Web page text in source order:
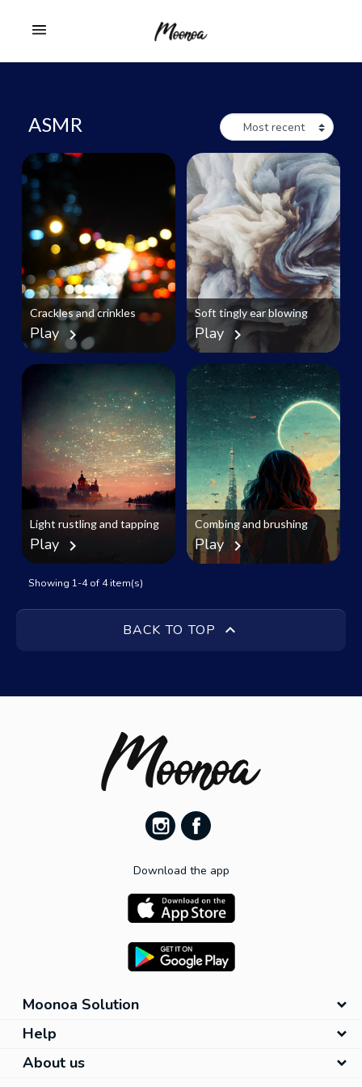
ASMR
Crackles and crinkles
Play chevron_right
Soft tingly ear blowing
Play chevron_right
Light rustling and tapping
Play chevron_right
Combing and brushing
Play chevron_right
Showing 1-4 of 4 item(s)
BACK TO TOP 
Download the app
Moonoa Solution
Help
About us